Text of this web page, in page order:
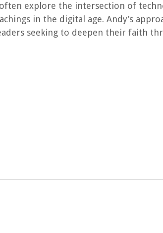
explore the intersection of
in the digital age. Andy’s
seeking to deepen their faith